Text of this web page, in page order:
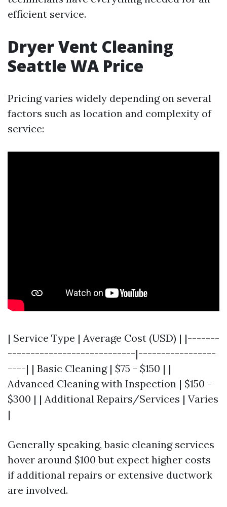
efficient service.
Dryer Vent Cleaning
Seattle WA Price
Pricing varies widely depending on several
factors such as location and complexity of
service:
| Service Type | Average Cost (USD) | |-------
----------------------------|-----------------
----| | Basic Cleaning | $75 - $150 | |
Advanced Cleaning with Inspection | $150 -
$300 | | Additional Repairs/Services | Varies
|
Generally speaking, basic cleaning services
hover around $100 but expect higher costs
if additional repairs or extensive ductwork
are involved.